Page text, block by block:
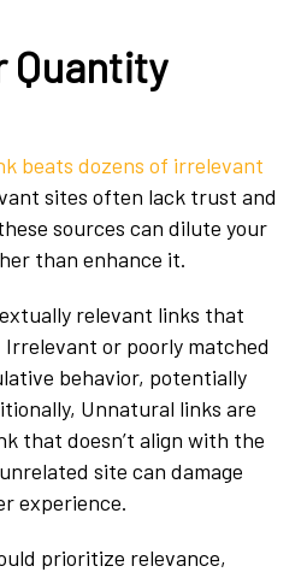
Quantity
beats dozens of irrelevant
sites often lack trust and
sources can dilute your
than enhance it.
relevant links that
or poorly matched
behavior, potentially
Unnatural links are
that doesn’t align with the
site can damage
experience.
prioritize relevance,